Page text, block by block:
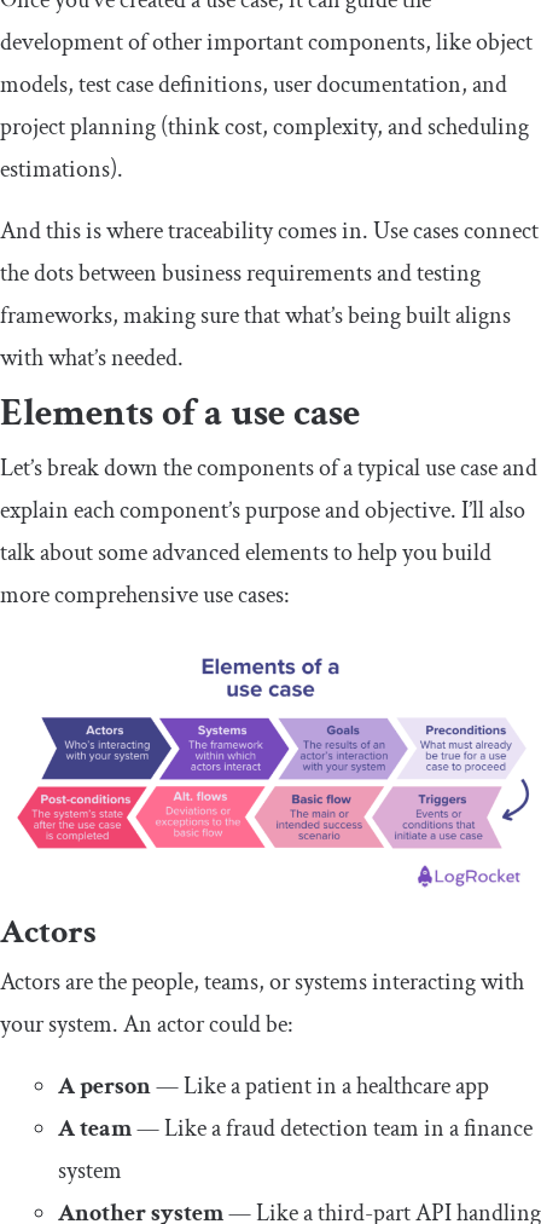
development of other important components, like object
models, test case definitions, user documentation, and
project planning (think cost, complexity, and scheduling
estimations).
And this is where traceability comes in. Use cases connect
the dots between business requirements and testing
frameworks, making sure that what’s being built aligns
with what’s needed.
Elements of a use case
Let’s break down the components of a typical use case and
explain each component’s purpose and objective. I’ll also
talk about some advanced elements to help you build
more comprehensive use cases:
Actors
Actors are the people, teams, or systems interacting with
your system. An actor could be:
A person— Like a patient in a healthcare app
A team— Like a fraud detection team in a finance
system
Another system— Like a third-part API handling